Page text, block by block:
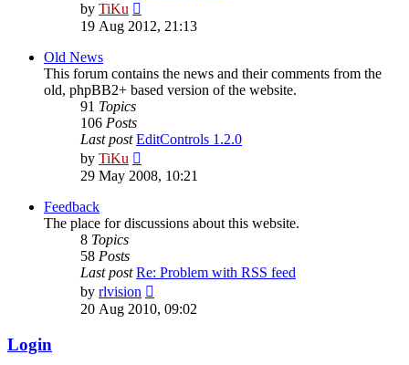
by TiKu
the
19 Aug 2012, 21:13
Old News
This forum contains the news and their comments from the
old, phpBB2+ based version of the website.
91 Topics
106 Posts
Last post EditControls 1.2.0
by TiKu
the
29 May 2008, 10:21
Feedback
The place for discussions about this website.
8 Topics
58 Posts
Last post Re: Problem with RSS feed
by rlvision
the
20 Aug 2010, 09:02
Login